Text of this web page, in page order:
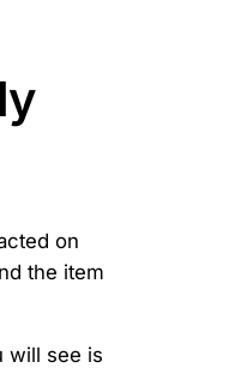
on
the item
will see is